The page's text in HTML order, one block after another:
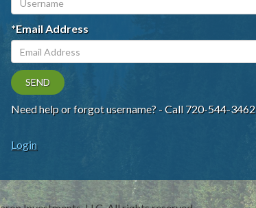
*Email Address
SEND
Need help or forgot username? - Call 720-544-3462
Login